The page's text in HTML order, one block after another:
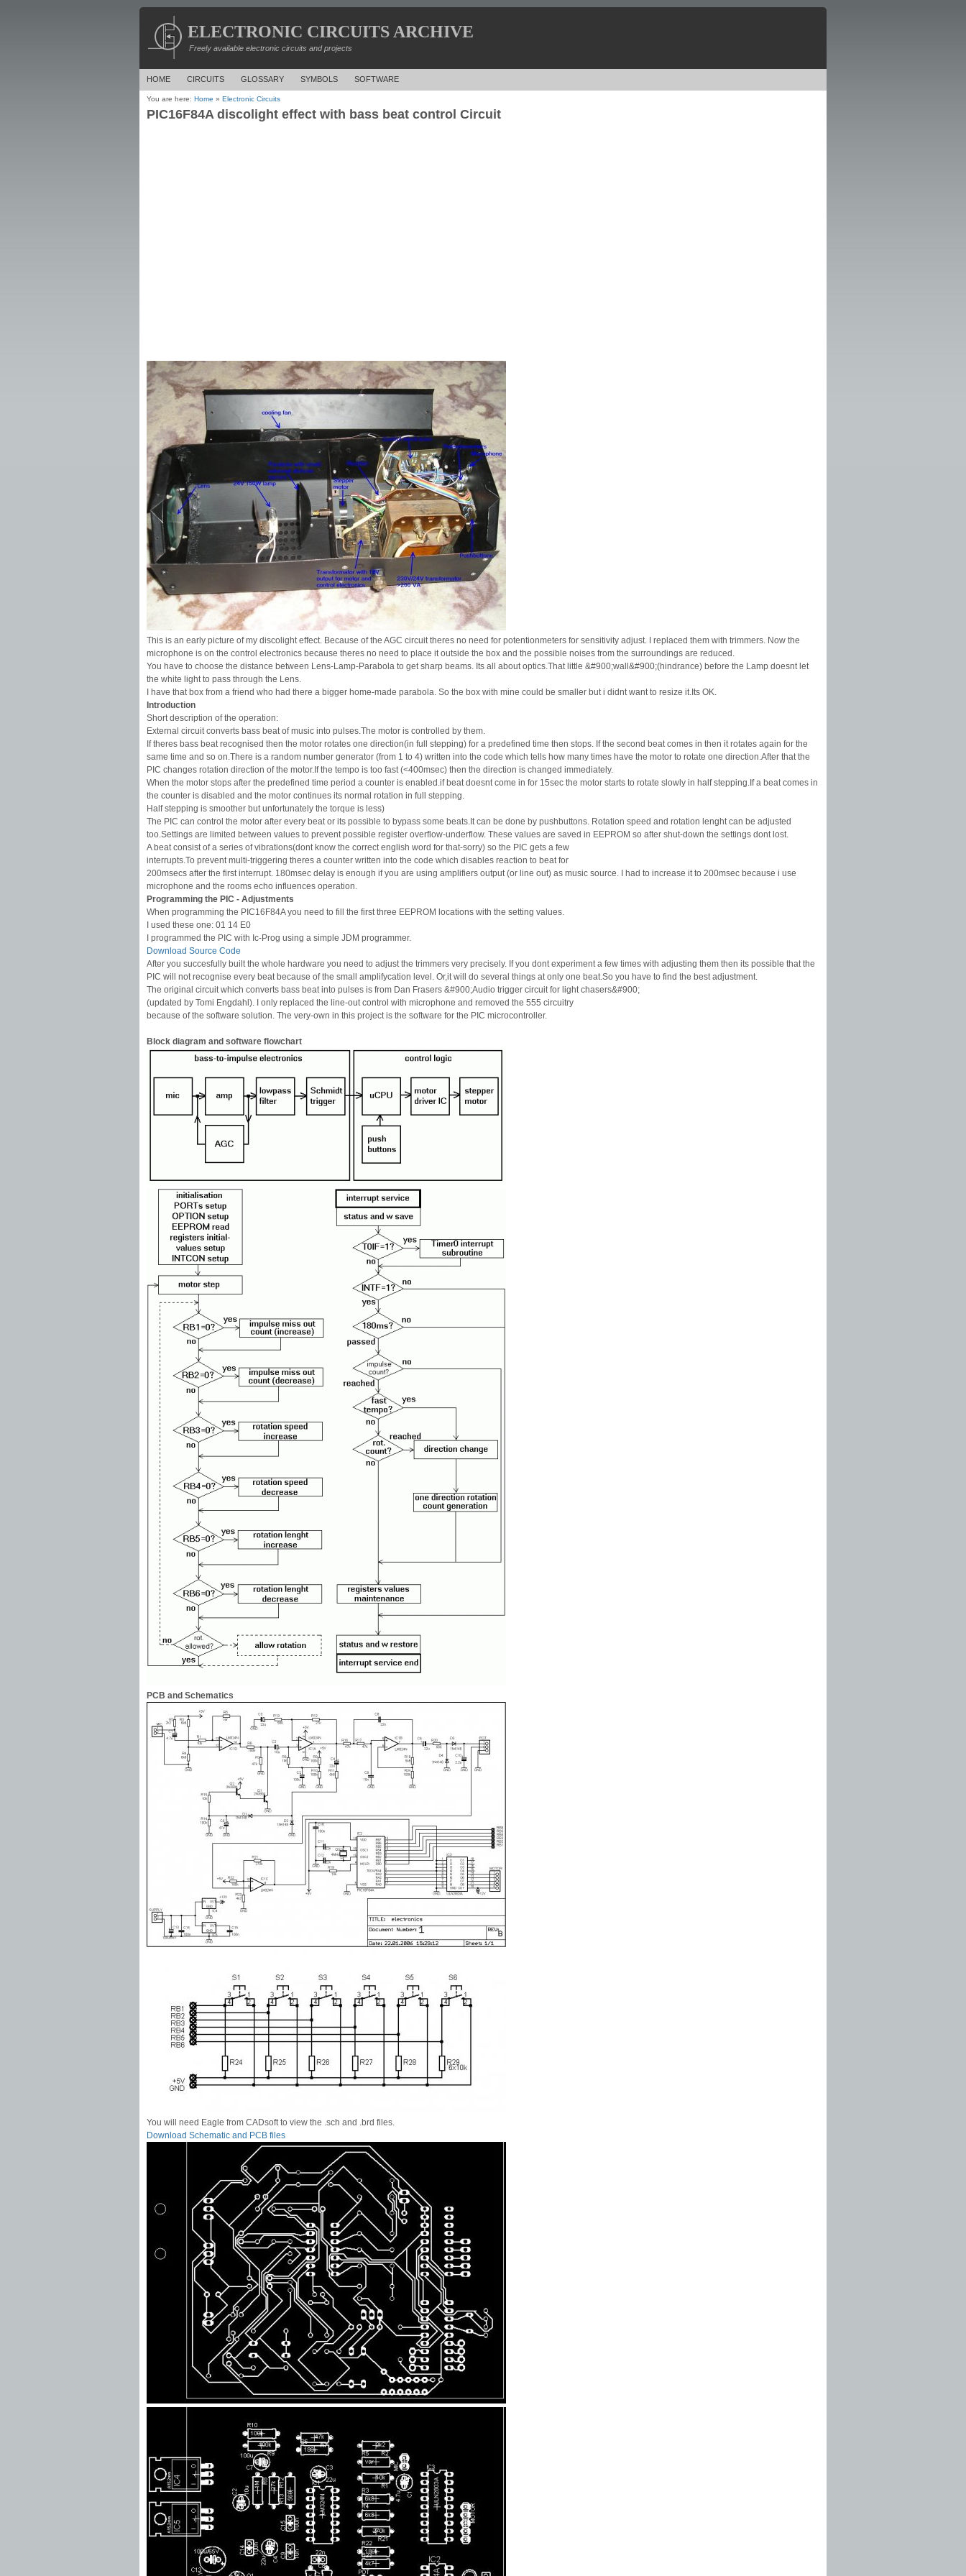
ELECTRONIC CIRCUITS ARCHIVE
Freely available electronic circuits and projects
HOME CIRCUITS GLOSSARY SYMBOLS SOFTWARE
You are here: Home » Electronic Circuits
PIC16F84A discolight effect with bass beat control Circuit
This is an early picture of my discolight effect. Because of the AGC circuit theres no need for potentionmeters for sensitivity adjust. I replaced them with trimmers. Now the
microphone is on the control electronics because theres no need to place it outside the box and the possible noises from the surroundings are reduced.
You have to choose the distance between Lens-Lamp-Parabola to get sharp beams. Its all about optics.That little &#900;wall&#900;(hindrance) before the Lamp doesnt let
the white light to pass through the Lens.
I have that box from a friend who had there a bigger home-made parabola. So the box with mine could be smaller but i didnt want to resize it.Its OK.
Introduction
Short description of the operation:
External circuit converts bass beat of music into pulses.The motor is controlled by them.
If theres bass beat recognised then the motor rotates one direction(in full stepping) for a predefined time then stops. If the second beat comes in then it rotates again for the
same time and so on.There is a random number generator (from 1 to 4) written into the code which tells how many times have the motor to rotate one direction.After that the
PIC changes rotation direction of the motor.If the tempo is too fast (<400msec) then the direction is changed immediately.
When the motor stops after the predefined time period a counter is enabled.if beat doesnt come in for 15sec the motor starts to rotate slowly in half stepping.If a beat comes in
the counter is disabled and the motor continues its normal rotation in full stepping.
Half stepping is smoother but unfortunately the torque is less)
The PIC can control the motor after every beat or its possible to bypass some beats.It can be done by pushbuttons. Rotation speed and rotation lenght can be adjusted
too.Settings are limited between values to prevent possible register overflow-underflow. These values are saved in EEPROM so after shut-down the settings dont lost.
A beat consist of a series of vibrations(dont know the correct english word for that-sorry) so the PIC gets a few
interrupts.To prevent multi-triggering theres a counter written into the code which disables reaction to beat for
200msecs after the first interrupt. 180msec delay is enough if you are using amplifiers output (or line out) as music source. I had to increase it to 200msec because i use
microphone and the rooms echo influences operation.
Programming the PIC - Adjustments
When programming the PIC16F84A you need to fill the first three EEPROM locations with the setting values.
I used these one: 01 14 E0
I programmed the PIC with Ic-Prog using a simple JDM programmer.
Download Source Code
After you succesfully built the whole hardware you need to adjust the trimmers very precisely. If you dont experiment a few times with adjusting them then its possible that the
PIC will not recognise every beat because of the small amplifycation level. Or,it will do several things at only one beat.So you have to find the best adjustment.
The original circuit which converts bass beat into pulses is from Dan Frasers &#900;Audio trigger circuit for light chasers&#900;
(updated by Tomi Engdahl). I only replaced the line-out control with microphone and removed the 555 circuitry
because of the software solution. The very-own in this project is the software for the PIC microcontroller.
Block diagram and software flowchart
PCB and Schematics
You will need Eagle from CADsoft to view the .sch and .brd files.
Download Schematic and PCB files